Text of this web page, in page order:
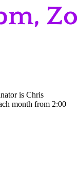
is Chris
month from 2:00